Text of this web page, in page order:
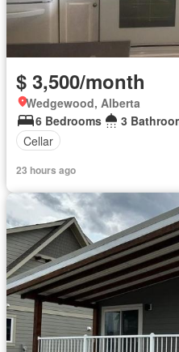
$ 3,500/month
Wedgewood, Alberta
6 Bedrooms
3
Cellar
23 hours ago